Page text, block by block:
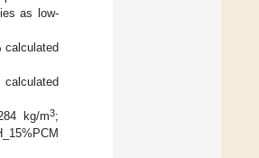
as low-
calculated
calculated
kg/m3;